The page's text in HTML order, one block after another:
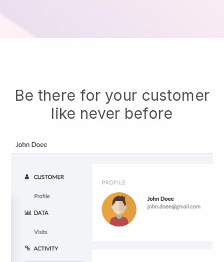
Be there for your customer
like never before